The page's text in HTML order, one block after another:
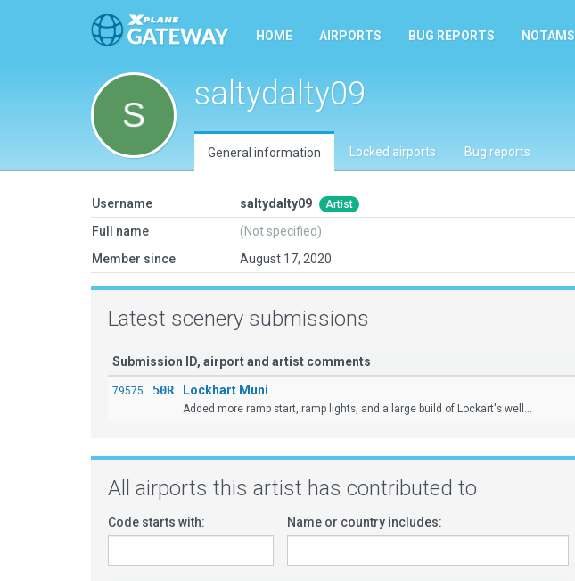
HOME AIRPORTS BUG REPORTS NOTAMS
saltydalty09
General information Locked airports Bug reports
Username saltydalty09 Artist
Full name
(Not specified)
Member since
August 17, 2020
Latest scenery submissions
Submission ID, airport and artist comments
79575 50R Lockhart Muni
Added more ramp start, ramp lights, and a large build of Lockart's well...
All airports this artist has contributed to
Code starts with: Name or country includes: